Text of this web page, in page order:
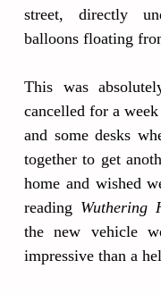
street, directly
balloons floating
This was
cancelled for a
and some desks
together to get
home and wished
reading Wuthering
the new vehicle
impressive than a